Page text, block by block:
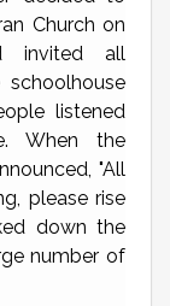
Church on
invited all
listened
When the
"All
please rise
down the
number of